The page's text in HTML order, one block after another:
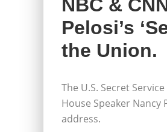
NBC &
Pelosi’s
the Union.
The U.S. Secret
House Speaker
address.